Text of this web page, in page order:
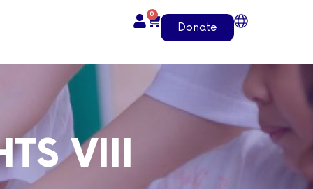
0
Donate
VIII